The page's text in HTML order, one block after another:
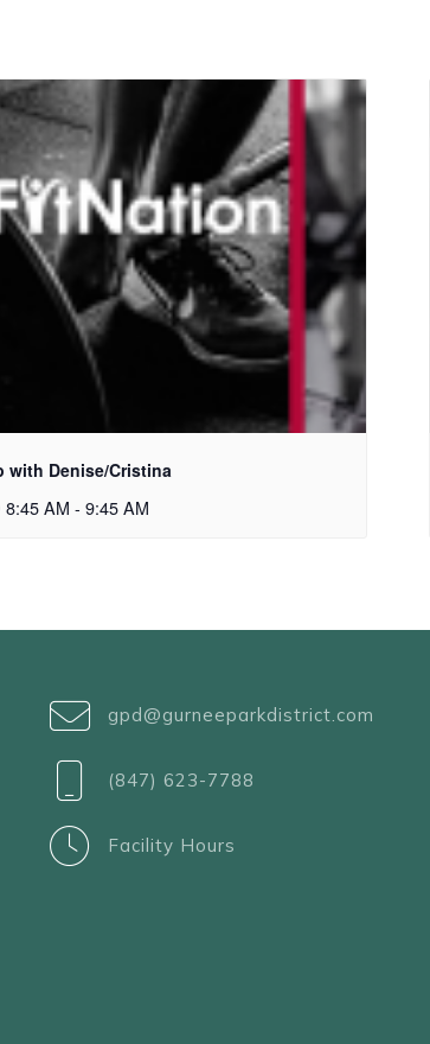
with Denise/Cristina
AM - 9:45 AM
gpd@gurneeparkdistrict.com
(847) 623-7788
Facility Hours